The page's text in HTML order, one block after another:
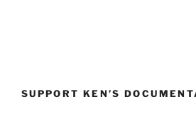
SUPPORT KEN’S